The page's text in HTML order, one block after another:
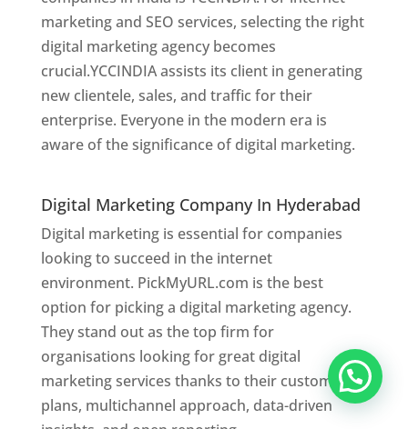
marketing and SEO services, selecting the right
digital marketing agency becomes
crucial.YCCINDIA assists its client in generating
new clientele, sales, and traffic for their
enterprise. Everyone in the modern era is
aware of the significance of digital marketing.
Digital Marketing Company In Hyderabad
Digital marketing is essential for companies
looking to succeed in the internet
environment. PickMyURL.com is the best
option for picking a digital marketing agency.
They stand out as the top firm for
organisations looking for great digital
marketing services thanks to their customised
plans, multichannel approach, data-driven